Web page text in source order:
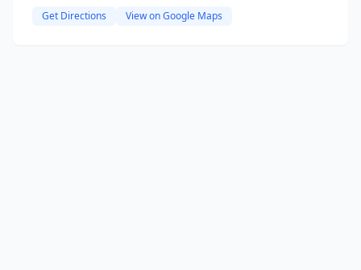
Get Directions View on Google Maps